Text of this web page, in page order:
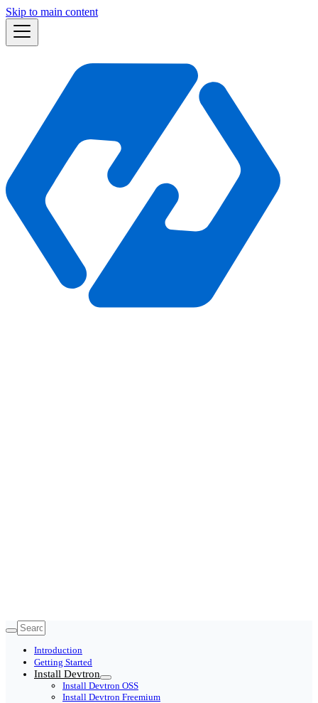
Skip to main content
Introduction
Getting Started
Install Devtron
Install Devtron OSS
Install Devtron Freemium